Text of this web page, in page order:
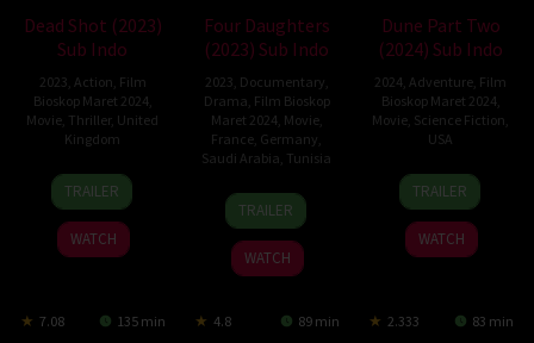
Dead Shot (2023)
Sub Indo
2023 Action Film
Bioskop Maret 2024
Movie Thriller, United
Kingdom
18
Aug
2023
Charles
Guard
TRAILER
WATCH
Four Daughters
(2023) Sub Indo
2023 Documentary
Drama Film Bioskop
Maret 2024 Movie,
France Germany
Saudi Arabia Tunisia
5
Jul
2023
Kaouther
Ben
Hania
TRAILER
WATCH
Dune Part Two
(2024) Sub Indo
2024 Adventure Film
Bioskop Maret 2024
Movie Science Fiction
USA
27
Feb
2024
Denis
Villeneuve
TRAILER
WATCH
7.08 135 min 4.8 89 min 2.333 83 min